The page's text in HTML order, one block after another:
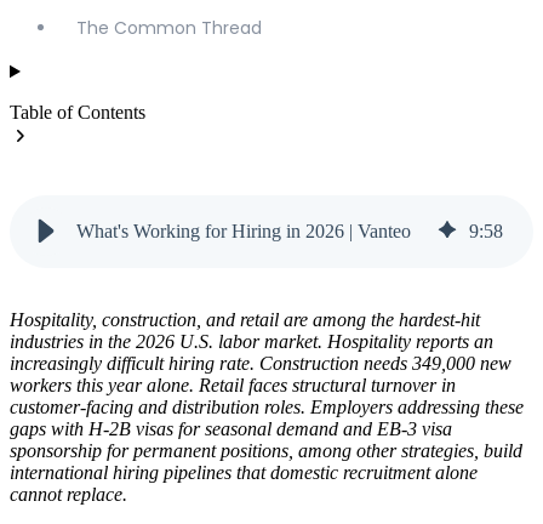
The Common Thread
Table of Contents
What's Working for Hiring in 2026 | Vanteo 9:58
Hospitality, construction, and retail are among the hardest-hit
industries in the 2026 U.S. labor market. Hospitality reports an
increasingly difficult hiring rate. Construction needs 349,000 new
workers this year alone. Retail faces structural turnover in
customer-facing and distribution roles. Employers addressing these
gaps with H-2B visas for seasonal demand and EB-3 visa
sponsorship for permanent positions, among other strategies, build
international hiring pipelines that domestic recruitment alone
cannot replace.